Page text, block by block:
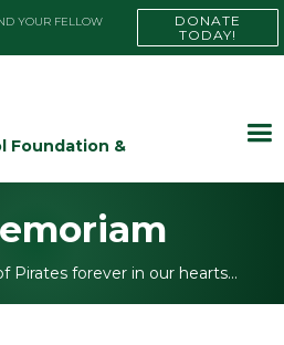
YOUR FELLOW
DONATE
TODAY!
Foundation &
Pirates forever in our hearts…